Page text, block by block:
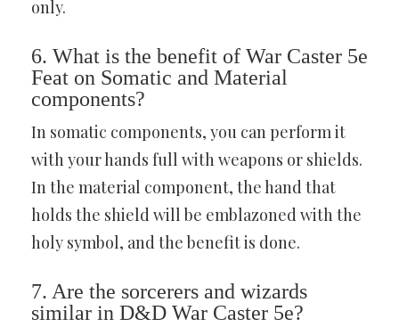
only.
6. What is the benefit of War Caster 5e
Feat on Somatic and Material
components?
In somatic components, you can perform it
with your hands full with weapons or shields.
In the material component, the hand that
holds the shield will be emblazoned with the
holy symbol, and the benefit is done.
7. Are the sorcerers and wizards
similar in D&D War Caster 5e?